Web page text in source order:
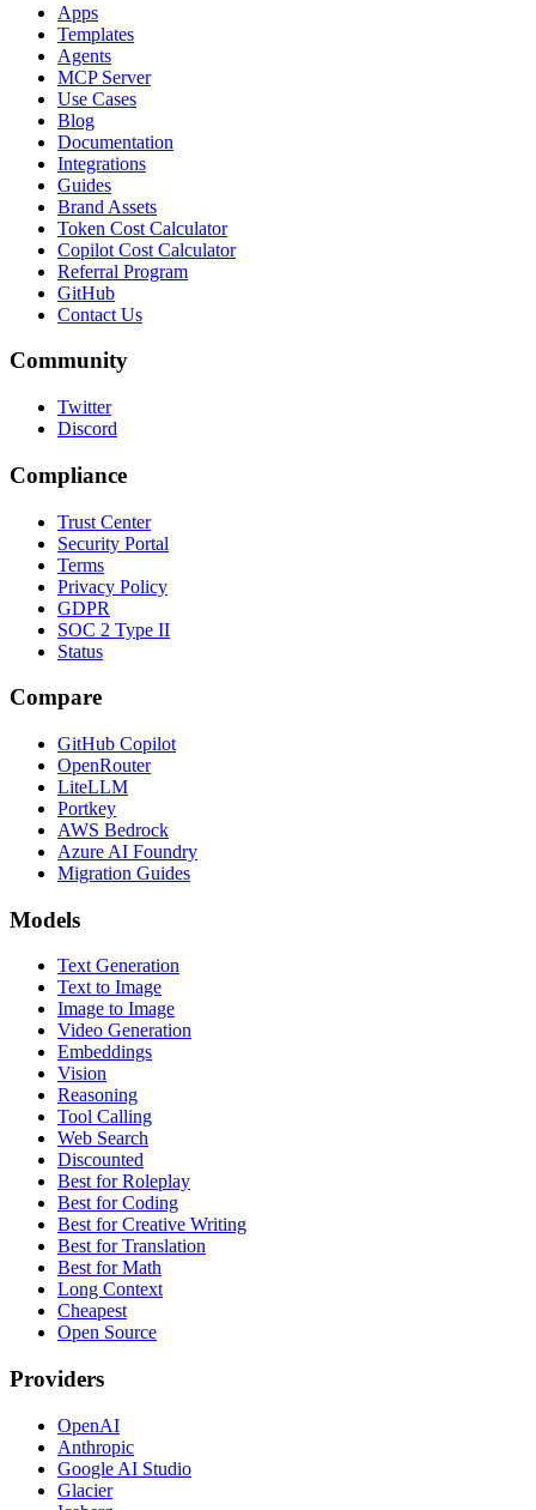
Apps
Templates
Agents
MCP Server
Use Cases
Blog
Documentation
Integrations
Guides
Brand Assets
Token Cost Calculator
Copilot Cost Calculator
Referral Program
GitHub
Contact Us
Community
Twitter
Discord
Compliance
Trust Center
Security Portal
Terms
Privacy Policy
GDPR
SOC 2 Type II
Status
Compare
GitHub Copilot
OpenRouter
LiteLLM
Portkey
AWS Bedrock
Azure AI Foundry
Migration Guides
Models
Text Generation
Text to Image
Image to Image
Video Generation
Embeddings
Vision
Reasoning
Tool Calling
Web Search
Discounted
Best for Roleplay
Best for Coding
Best for Creative Writing
Best for Translation
Best for Math
Long Context
Cheapest
Open Source
Providers
OpenAI
Anthropic
Google AI Studio
Glacier